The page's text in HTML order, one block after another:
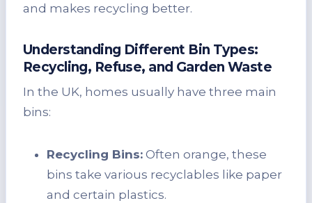
and makes recycling better.
Understanding Different Bin Types:
Recycling, Refuse, and Garden Waste
In the UK, homes usually have three main
bins:
Recycling Bins: Often orange, these
bins take various recyclables like paper
and certain plastics.